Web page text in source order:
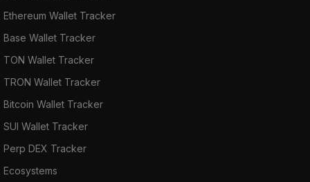
Ethereum Wallet Tracker
Base Wallet Tracker
TON Wallet Tracker
TRON Wallet Tracker
Bitcoin Wallet Tracker
SUI Wallet Tracker
Perp DEX Tracker
Ecosystems